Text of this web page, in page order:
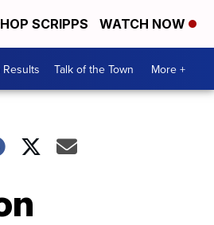
SCRIPPS WATCH NOW
Talk of the Town More +